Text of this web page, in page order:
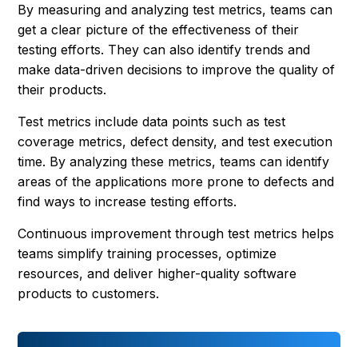
By measuring and analyzing test metrics, teams can
get a clear picture of the effectiveness of their
testing efforts. They can also identify trends and
make data-driven decisions to improve the quality of
their products.
Test metrics include data points such as test
coverage metrics, defect density, and test execution
time. By analyzing these metrics, teams can identify
areas of the applications more prone to defects and
find ways to increase testing efforts.
Continuous improvement through test metrics helps
teams simplify training processes, optimize
resources, and deliver higher-quality software
products to customers.